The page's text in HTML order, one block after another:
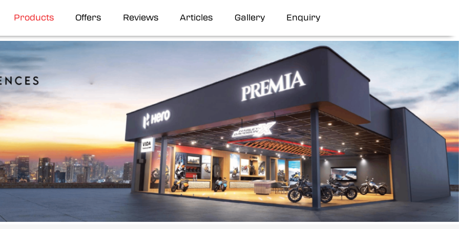
Products Offers Reviews Articles Gallery Enquiry